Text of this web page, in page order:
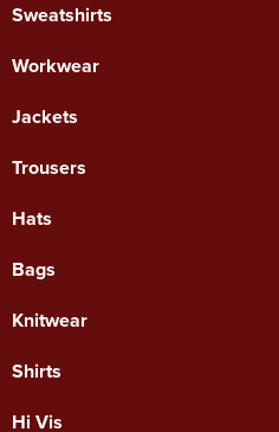
Sweatshirts
Workwear
Jackets
Trousers
Hats
Bags
Knitwear
Shirts
Hi Vis